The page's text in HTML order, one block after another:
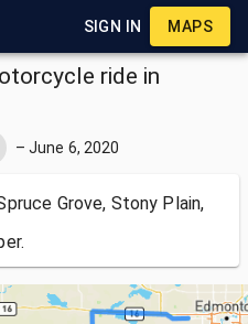
SIGN IN MAPS
ride in
– June 6, 2020
Grove, Stony Plain,